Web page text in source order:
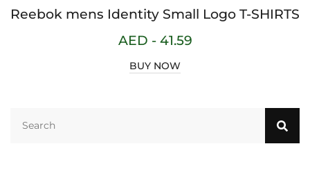
Reebok mens Identity Small Logo T-SHIRTS
AED - 41.59
BUY NOW